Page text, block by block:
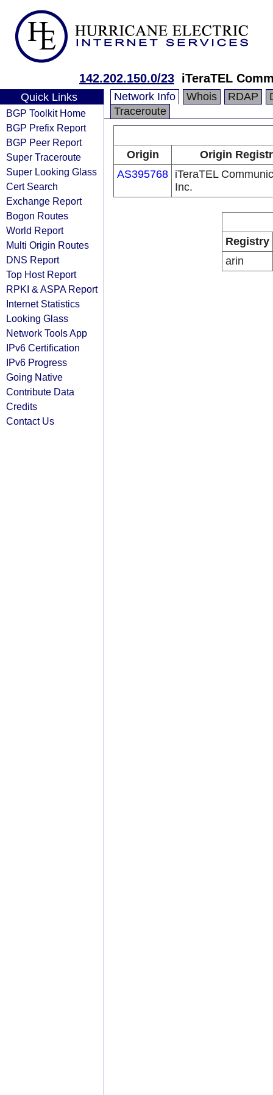
142.202.150.0/23 iTeraTEL
Quick Links
BGP Toolkit Home
BGP Prefix Report
BGP Peer Report
Super Traceroute
Super Looking Glass
Cert Search
Exchange Report
Bogon Routes
World Report
Multi Origin Routes
DNS Report
Top Host Report
RPKI & ASPA Report
Internet Statistics
Looking Glass
Network Tools App
IPv6 Certification
IPv6 Progress
Going Native
Contribute Data
Credits
Contact Us
Network Info Whois RDAP
Traceroute
Origin
Origin
AS395768 iTeraTEL
Inc.
Registry
arin